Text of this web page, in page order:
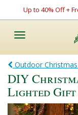
Up to 40% Off +
Toggle
Outdoor
DIY
Lighted Gift